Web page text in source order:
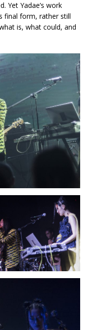
Yet Yadae’s work
final form, rather still
is, what could, and